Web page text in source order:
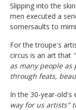
Slipping into the
men executed a
somersaults to
For the troupe's
circus is an art that
as many people as
through feats,
In the 30-year-old's
way for us artists"